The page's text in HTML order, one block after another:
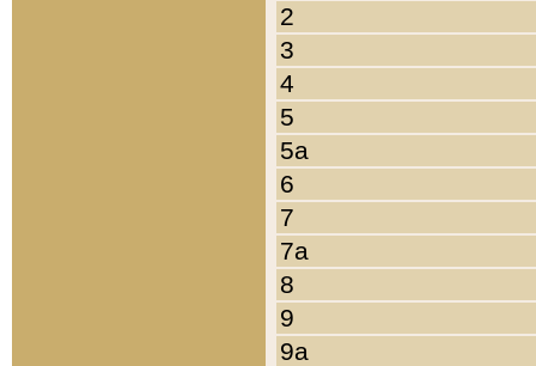
2
3
4
5
5a
6
7
7a
8
9
9a